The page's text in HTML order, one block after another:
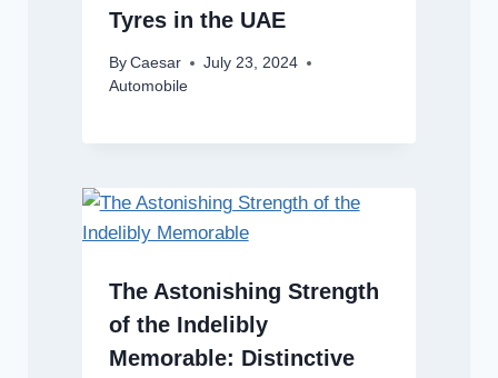
Tyres in the UAE
By Caesar
July 23, 2024
Automobile
The Astonishing Strength
of the Indelibly
Memorable: Distinctive